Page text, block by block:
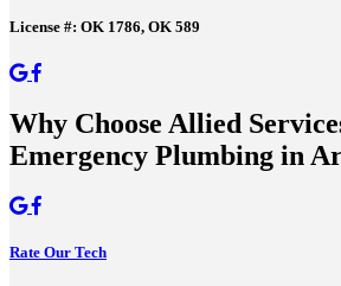
License #: OK 1786, OK 589
Why Choose Allied
Emergency Plumbing in
Rate Our Tech